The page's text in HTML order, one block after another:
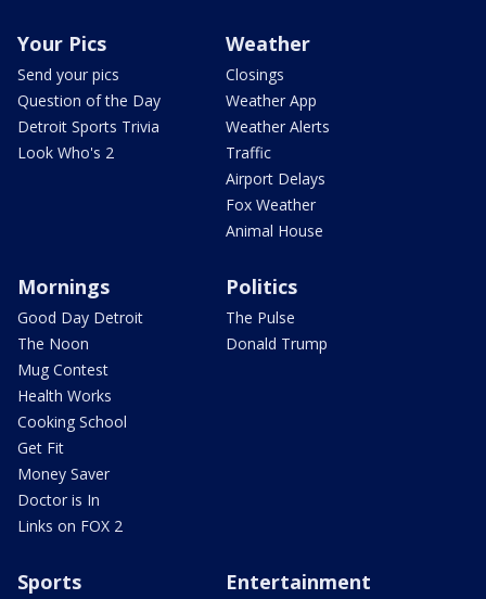
Your Pics
Send your pics
Question of the Day
Detroit Sports Trivia
Look Who's 2
Weather
Closings
Weather App
Weather Alerts
Traffic
Airport Delays
Fox Weather
Animal House
Mornings
Good Day Detroit
The Noon
Mug Contest
Health Works
Cooking School
Get Fit
Money Saver
Doctor is In
Links on FOX 2
Politics
The Pulse
Donald Trump
Sports Entertainment